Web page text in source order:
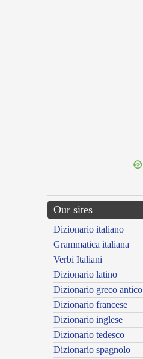
Our sites
Dizionario italiano
Grammatica italiana
Verbi Italiani
Dizionario latino
Dizionario greco antico
Dizionario francese
Dizionario inglese
Dizionario tedesco
Dizionario spagnolo